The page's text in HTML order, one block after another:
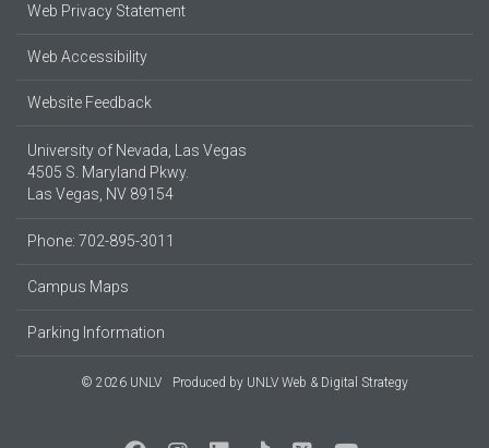
Web Privacy Statement
Web Accessibility
Website Feedback
University of Nevada, Las Vegas
4505 S. Maryland Pkwy.
Las Vegas, NV 89154
Phone: 702-895-3011
Campus Maps
Parking Information
© 2026 UNLV Produced by UNLV Web & Digital Strategy